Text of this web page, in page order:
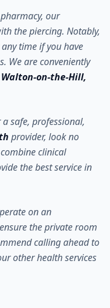
our
the piercing. Notably,
time if you have
We are conveniently
on-the-Hill,
safe, professional,
provider, look no
clinical
the best service in
on an
the private room
calling ahead to
other health services